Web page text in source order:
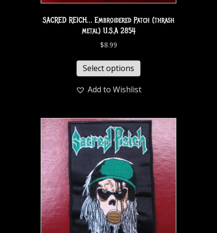
SACRED REICH… Embroidered Patch (thrash
metal) U.S.A 2854
$8.99
Select options
Add to Wishlist